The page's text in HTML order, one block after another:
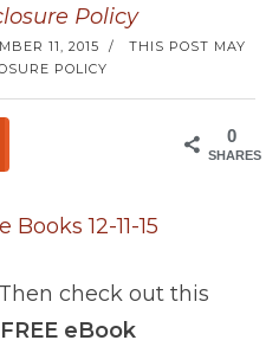
Policy
11, 2015 / THIS POST MAY
POLICY
0
SHARES
check out this
eBook